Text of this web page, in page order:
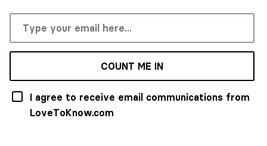
COUNT ME IN
I agree to receive email communications from
LoveToKnow.com